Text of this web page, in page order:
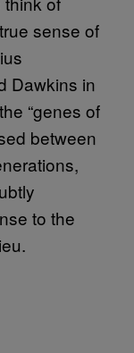
sense of
Dawkins in
“genes of
between
to the